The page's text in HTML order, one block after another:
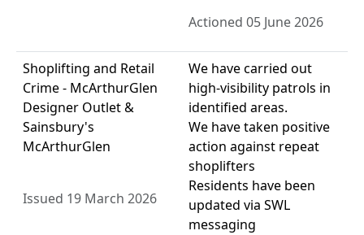
Actioned 05 June 2026
Shoplifting and Retail
Crime - McArthurGlen
Designer Outlet &
Sainsbury's
McArthurGlen
Issued 19 March 2026
We have carried out
high-visibility patrols in
identified areas.
We have taken positive
action against repeat
shoplifters
Residents have been
updated via SWL
messaging